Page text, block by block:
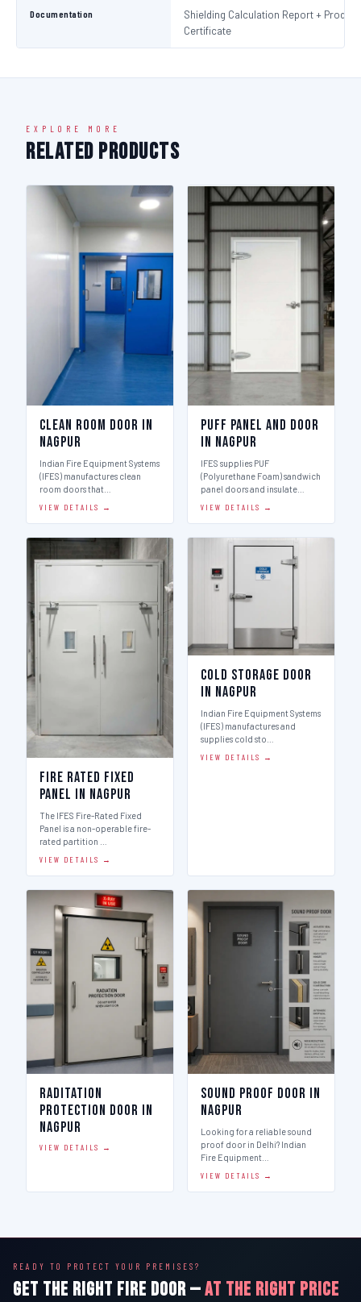
Documentation
Shielding Calculation Report + Product
Certificate
EXPLORE MORE
Related Products
Clean Room Door in
Nagpur
Indian Fire Equipment Systems
(IFES) manufactures clean
room doors that…
VIEW DETAILS →
Puff Panel And Door
in Nagpur
IFES supplies PUF
(Polyurethane Foam) sandwich
panel doors and insulate…
VIEW DETAILS →
Fire Rated Fixed
Panel in Nagpur
The IFES Fire-Rated Fixed
Panel is a non-operable fire-
rated partition …
VIEW DETAILS →
Cold Storage Door
in Nagpur
Indian Fire Equipment Systems
(IFES) manufactures and
supplies cold sto…
VIEW DETAILS →
Raditation
Protection Door in
Nagpur
VIEW DETAILS →
Sound Proof Door in
Nagpur
Looking for a reliable sound
proof door in Delhi? Indian
Fire Equipment…
VIEW DETAILS →
READY TO PROTECT YOUR PREMISES?
GET THE RIGHT FIRE DOOR —AT THE RIGHT PRICE